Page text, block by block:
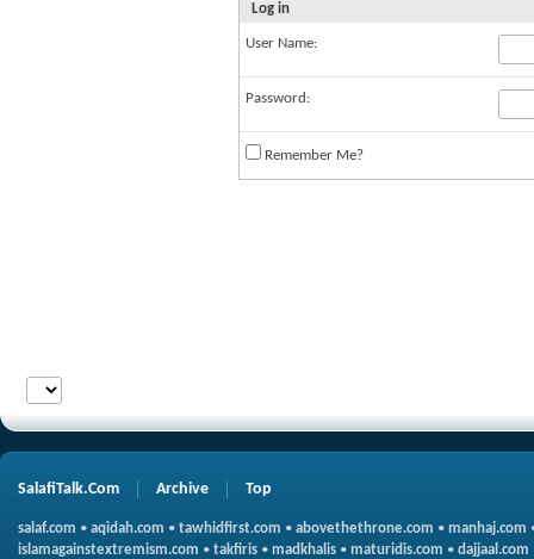
Log in
User Name:
Password:
Remember Me?
SalafiTalk.Com Archive Top
salaf.com • aqidah.com • tawhidfirst.com • abovethethrone.com • manhaj.com
islamagainstextremism.com • takfiris • madkhalis • maturidis.com • dajjaal.com